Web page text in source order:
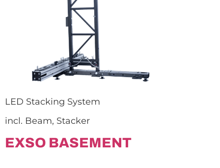
LED Stacking System
incl. Beam, Stacker
EXSO BASEMENT